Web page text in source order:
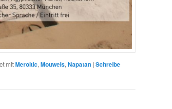
mitMeroitic, Mouweis, Napatan | Schreibe